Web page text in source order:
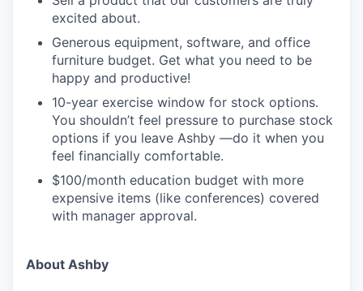
excited about.
Generous equipment, software, and office
furniture budget. Get what you need to be
happy and productive!
10-year exercise window for stock options.
You shouldn’t feel pressure to purchase stock
options if you leave Ashby —do it when you
feel financially comfortable.
$100/month education budget with more
expensive items (like conferences) covered
with manager approval.
About Ashby